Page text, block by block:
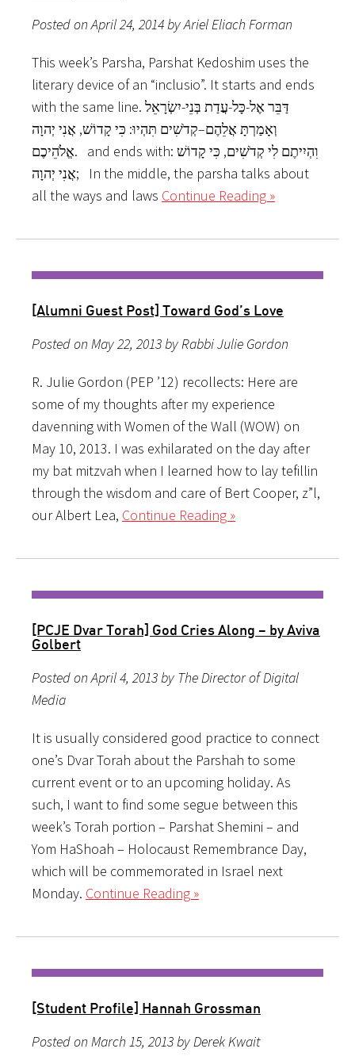
Posted on April 24, 2014 by Ariel Eliach Forman
This week’s Parsha, Parshat Kedoshim uses the
literary device of an “inclusio”. It starts and ends
with the same line. דַּבֵּר אֶל-כָּל-עֲדַת בְּנֵי-יִשְׂרָאֵל
וְאָמַרְתָּ אֲלֵהֶם–קְדֹשִׁים תִּהְיוּ: כִּי קָדוֹשׁ, אֲנִי יְהוָה
אֱלֹהֵיכֶם. and ends with: וִהְיִיתֶם לִי קְדֹשִׁים, כִּי קָדוֹשׁ
אֲנִי יְהוָה; In the middle, the parsha talks about
all the ways and laws Continue Reading »
[Alumni Guest Post] Toward God’s Love
Posted on May 22, 2013 by Rabbi Julie Gordon
R. Julie Gordon (PEP ’12) recollects: Here are
some of my thoughts after my experience
davenning with Women of the Wall (WOW) on
May 10, 2013. I was exhilarated on the day after
my bat mitzvah when I learned how to lay tefillin
through the wisdom and care of Bert Cooper, z”l,
our Albert Lea, Continue Reading »
[PCJE Dvar Torah] God Cries Along – by Aviva
Golbert
Posted on April 4, 2013 by The Director of Digital
Media
It is usually considered good practice to connect
one’s Dvar Torah about the Parshah to some
current event or to an upcoming holiday. As
such, I want to find some segue between this
week’s Torah portion – Parshat Shemini – and
Yom HaShoah – Holocaust Remembrance Day,
which will be commemorated in Israel next
Monday. Continue Reading »
[Student Profile] Hannah Grossman
Posted on March 15, 2013 by Derek Kwait